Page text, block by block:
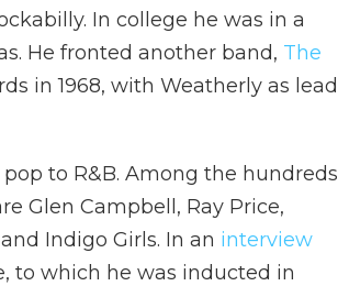
In college he was in a
He fronted another band, The
in 1968, with Weatherly as lead
to R&B. Among the hundreds
Glen Campbell, Ray Price,
Indigo Girls. In an interview
to which he was inducted in